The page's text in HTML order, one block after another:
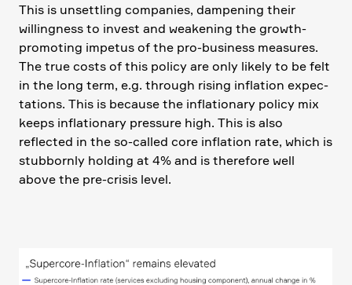
This is unsett­ling compa­nies, dampe­ning their
willing­ness to invest and weake­ning the growth-
promo­ting impetus of the pro-business measures.
The true costs of this policy are only likely to be felt
in the long term, e.g. through rising infla­tion expec­
ta­tions. This is because the infla­tio­nary policy mix
keeps infla­tio­nary pressure high. This is also
reflected in the so-called core infla­tion rate, which is
stubbornly holding at 4% and is there­fore well
above the pre-crisis level.